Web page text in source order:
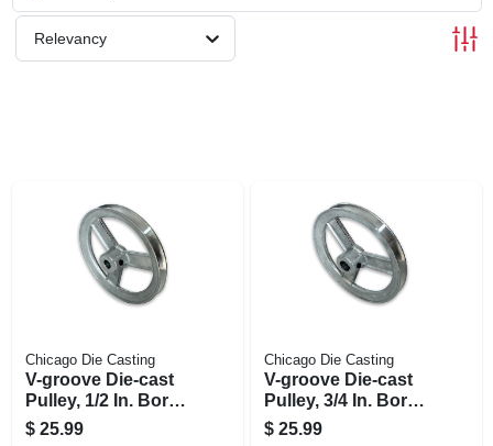
STORE INFORMATION
Relevancy
Chicago Die Casting
V-groove Die-cast
Pulley, 1/2 In. Bore
X 6 In. Dia.
$ 25.99
Chicago Die Casting
V-groove Die-cast
Pulley, 3/4 In. Bore
X 6 In. Dia.
$ 25.99